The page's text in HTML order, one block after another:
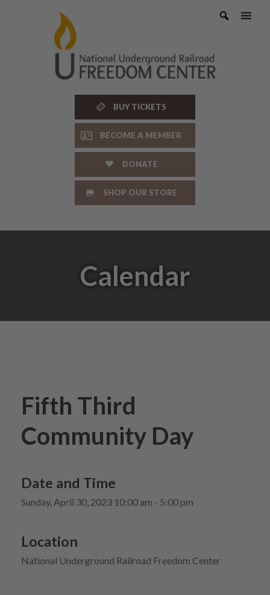
BUY TICKETS
BECOME A MEMBER
DONATE
SHOP OUR STORE
Calendar
Fifth Third
Community Day
Date and Time
Sunday, April 30, 2023 10:00 am - 5:00 pm
Location
National Underground Railroad Freedom Center